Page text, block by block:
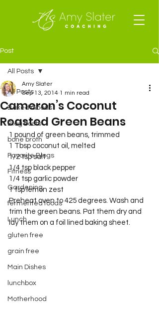
Post
All Posts
Baked Goods
Blog Posts
bone broth
Favorite Blogs
Fitness
Gardening
fermented foods
Lunch
gluten free
grain free
Main Dishes
lunchbox
Motherhood
All Posts
Cameron’s Coconut
Roasted Green Beans
Amy Slater
Sep 13, 2014 1 min read
1 pound of green beans, trimmed
1 Tbsp coconut oil, melted
1/2 tsp salt
1/4 tsp black pepper
1/4 tsp garlic powder
1 tsp lemon zest
Preheat oven to 425 degrees. Wash and
trim the green beans. Pat them dry and
lay them on a foil lined baking sheet.